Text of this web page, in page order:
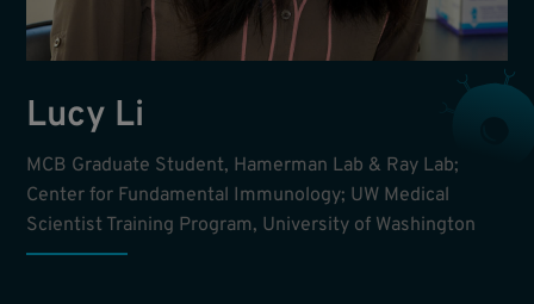
Lucy Li
MCB Graduate Student, Hamerman Lab & Ray Lab;
Center for Fundamental Immunology; UW Medical
Scientist Training Program, University of Washington